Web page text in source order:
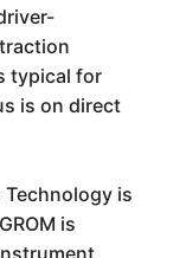
typical for
is on direct
Technology is
is